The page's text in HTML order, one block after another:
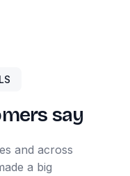
say
and across
a big